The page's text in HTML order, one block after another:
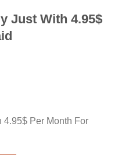
Just With 4.95$
4.95$ Per Month For